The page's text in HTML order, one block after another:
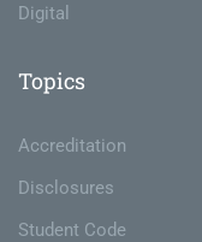
Digital
Topics
Accreditation
Disclosures
Student Code